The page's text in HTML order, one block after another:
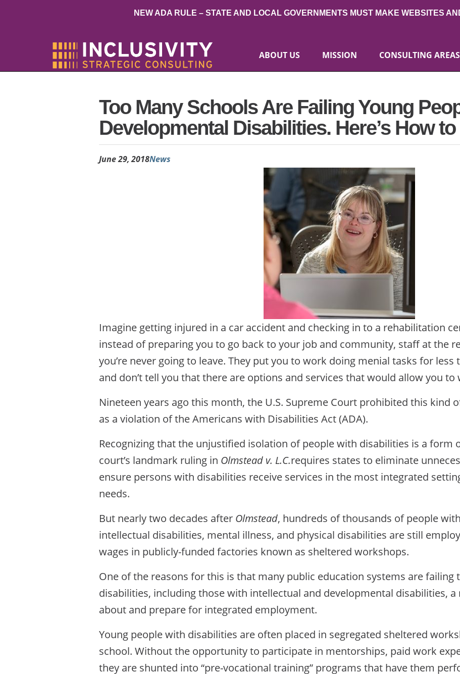
NEW ADA RULE – STATE AND LOCAL GOVERNMENTS MUST MAKE WEBSITES
ABOUT US MISSION CONSULTING AREAS
Too Many Schools Are Failing Young
Developmental Disabilities. Here’s How to
June 29, 2018News
Imagine getting injured in a car accident and checking in to a rehabilitation
instead of preparing you to go back to your job and community, staff at the
you’re never going to leave. They put you to work doing menial tasks for
and don’t tell you that there are options and services that would allow you
Nineteen years ago this month, the U.S. Supreme Court prohibited this kind
as a violation of the Americans with Disabilities Act (ADA).
Recognizing that the unjustified isolation of people with disabilities is a form
court’s landmark ruling in Olmstead v. L.C.requires states to eliminate
ensure persons with disabilities receive services in the most integrated
needs.
But nearly two decades after Olmstead, hundreds of thousands of people
intellectual disabilities, mental illness, and physical disabilities are still
wages in publicly-funded factories known as sheltered workshops.
One of the reasons for this is that many public education systems are failing
disabilities, including those with intellectual and developmental disabilities,
about and prepare for integrated employment.
Young people with disabilities are often placed in segregated sheltered
school. Without the opportunity to participate in mentorships, paid work
they are shunted into “pre-vocational training” programs that have them